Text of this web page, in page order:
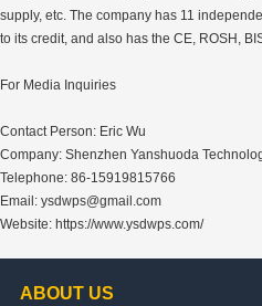
supply, etc. The company has 11
to its credit, and also has the CE, ROSH,
For Media Inquiries
Contact Person: Eric Wu
Company: Shenzhen Yanshuoda
Telephone: 86-15919815766
Email: ysdwps@gmail.com
Website: https://www.ysdwps.com/
ABOUT US